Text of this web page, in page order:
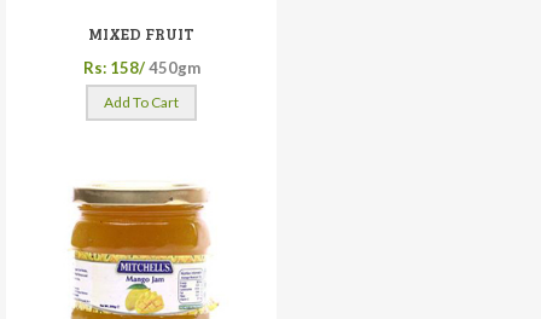
MIXED FRUIT
Rs: 158/ 450gm
Add To Cart